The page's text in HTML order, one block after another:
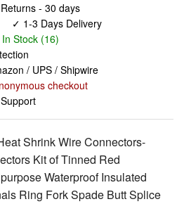
- 30 days
✓ 1-3 Days Delivery
Stock (16)
/ UPS / Shipwire
checkout
Shrink Wire Connectors-
Kit of Tinned Red
Waterproof Insulated
Ring Fork Spade Butt Splice